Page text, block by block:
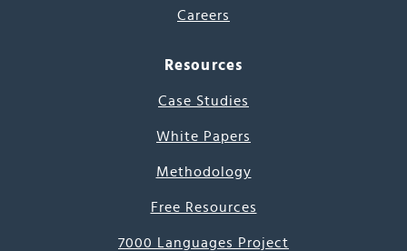
Careers
Resources
Case Studies
White Papers
Methodology
Free Resources
7000 Languages Project